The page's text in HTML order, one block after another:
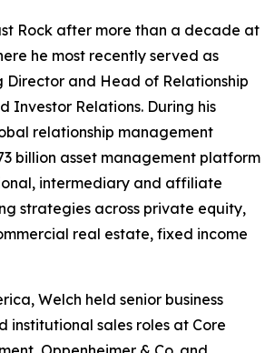
Rock after more than a decade at
he most recently served as
Director and Head of Relationship
Investor Relations. During his
relationship management
billion asset management platform
intermediary and affiliate
strategies across private equity,
real estate, fixed income
Welch held senior business
institutional sales roles at Core